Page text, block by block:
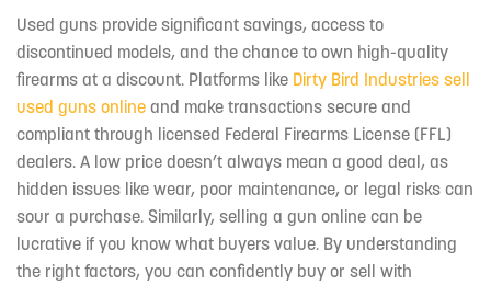
Used guns provide significant savings, access to
discontinued models, and the chance to own high-quality
firearms at a discount. Platforms like Dirty Bird Industries sell
used guns online and make transactions secure and
compliant through licensed Federal Firearms License (FFL)
dealers. A low price doesn’t always mean a good deal, as
hidden issues like wear, poor maintenance, or legal risks can
sour a purchase. Similarly, selling a gun online can be
lucrative if you know what buyers value. By understanding
the right factors, you can confidently buy or sell with